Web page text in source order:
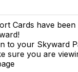
Cards have
to your Skyward
sure you are